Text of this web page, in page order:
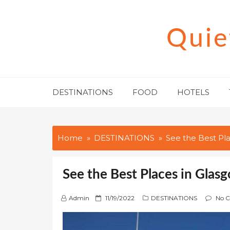
DESTINATIONS FOOD HOTELS
Home DESTINATIONS See the Best
See the Best Places in
Admin
P 11/19/2022 DESTINATIONS No